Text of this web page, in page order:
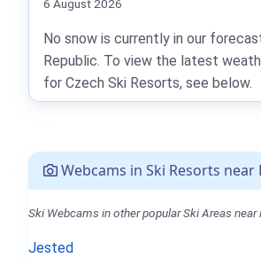
Webcams in Ski Resorts
Ski Webcams in other popular Ski Areas near
Jested
6 August 2026
No snow is currently in our
Republic. To view the latest
for Czech Ski Resorts, see below.